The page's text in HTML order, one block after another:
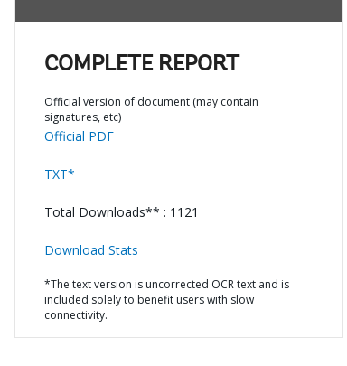
COMPLETE REPORT
Official version of document (may contain
signatures, etc)
Official PDF
TXT*
Total Downloads** : 1121
Download Stats
*The text version is uncorrected OCR text and is
included solely to benefit users with slow
connectivity.